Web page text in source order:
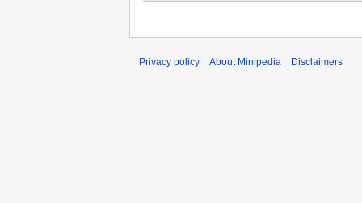
Privacy policy About Minipedia Disclaimers